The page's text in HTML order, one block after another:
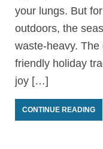
your lungs. But
outdoors, the
waste-heavy.
friendly holiday
joy […]
CONTINUE READING